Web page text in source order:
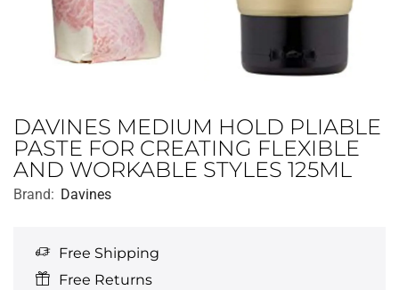
DAVINES MEDIUM HOLD PLIABLE
PASTE FOR CREATING FLEXIBLE
AND WORKABLE STYLES 125ML
Brand: Davines
Free Shipping
Free Returns